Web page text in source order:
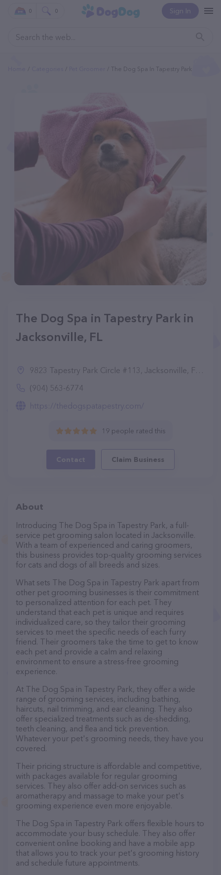
Sign In
0 0
The Dog Spa In Tapestry Park
The Dog Spa in Tapestry Park in
Jacksonville, FL
9823 Tapestry Park Circle #113, Jacksonville, FL 32216
(904) 563-6774
https://thedogspatapestry.com/
19 people rated this
Contact Claim Business
About
Introducing The Dog Spa in Tapestry Park, a full-
service pet grooming salon located in Jacksonville.
With a team of experienced and caring groomers,
this business provides top-quality grooming services
for cats and dogs of all breeds and sizes.
What sets The Dog Spa in Tapestry Park apart from
other pet grooming businesses is their commitment
to personalized attention for each pet. They
understand that each pet is unique and requires
individualized care, so they tailor their grooming
services to meet the specific needs of each furry
friend. Their groomers take the time to get to know
each pet and provide a calm and relaxing
environment to ensure a stress-free grooming
experience.
At The Dog Spa in Tapestry Park, they offer a wide
range of grooming services, including bathing,
haircuts, nail trimming, and ear cleaning. They also
offer specialized treatments such as de-shedding,
teeth cleaning, and flea and tick prevention.
Whatever your pet's grooming needs, they have you
covered.
Their pricing structure is affordable and competitive,
with packages available for regular grooming
services. They also offer add-on services such as
aromatherapy and massage to make your pet's
grooming experience even more enjoyable.
The Dog Spa in Tapestry Park offers flexible hours to
accommodate your busy schedule. They also offer
convenient online booking and have a mobile app
that allows you to track your pet's grooming history
and schedule future appointments.